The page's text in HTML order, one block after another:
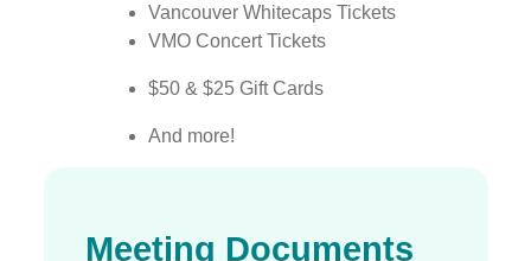
Vancouver Whitecaps Tickets
VMO Concert Tickets
$50 & $25 Gift Cards
And more!
Meeting Documents